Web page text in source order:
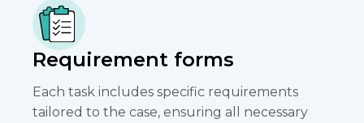
Requirement forms
Each task includes specific requirements
tailored to the case, ensuring all necessary